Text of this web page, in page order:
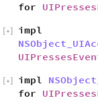
for
impl
+
impl
for
+